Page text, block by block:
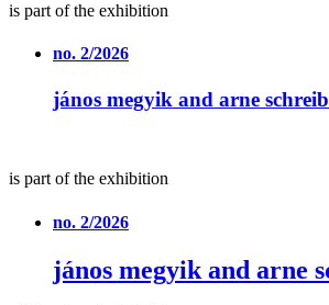
is part of the exhibition
no. 2/2026
jános megyik and arne
is part of the exhibition
no. 2/2026
jános megyik and arne